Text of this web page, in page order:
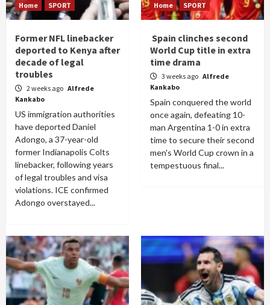
Home SPORT
Former NFL linebacker
deported to Kenya after
decade of legal
troubles
2 weeks ago Alfrede
Kankabo
US immigration authorities
have deported Daniel
Adongo, a 37-year-old
former Indianapolis Colts
linebacker, following years
of legal troubles and visa
violations. ICE confirmed
Adongo overstayed...
Home SPORT
Spain clinches second
World Cup title in extra
time drama
3 weeks ago Alfrede
Kankabo
Spain conquered the world
once again, defeating 10-
man Argentina 1-0 in extra
time to secure their second
men's World Cup crown in a
tempestuous final...